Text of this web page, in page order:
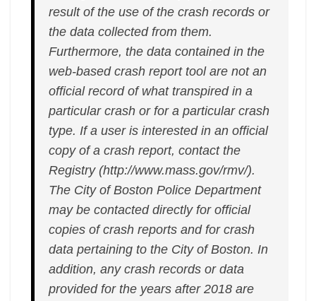
result of the use of the crash records or
the data collected from them.
Furthermore, the data contained in the
web-based crash report tool are not an
official record of what transpired in a
particular crash or for a particular crash
type. If a user is interested in an official
copy of a crash report, contact the
Registry (http://www.mass.gov/rmv/).
The City of Boston Police Department
may be contacted directly for official
copies of crash reports and for crash
data pertaining to the City of Boston. In
addition, any crash records or data
provided for the years after 2018 are